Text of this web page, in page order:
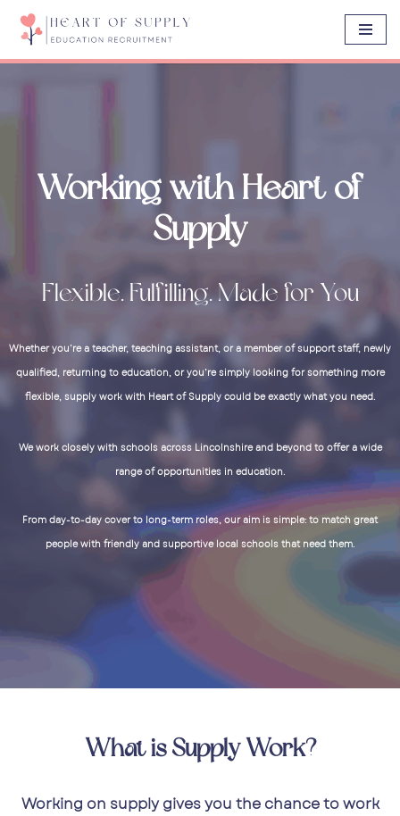
Skip
Working with Heart of
Supply
Flexible. Fulfilling. Made for You
Whether you’re a teacher, teaching assistant, or a member of support staff, newly
qualified, returning to education, or you’re simply looking for something more
flexible, supply work with Heart of Supply could be exactly what you need.
We work closely with schools across Lincolnshire and beyond to offer a wide
range of opportunities in education.
From day-to-day cover to long-term roles, our aim is simple: to match great
people with friendly and supportive local schools that need them.
What is Supply Work?
Working on supply gives you the chance to work